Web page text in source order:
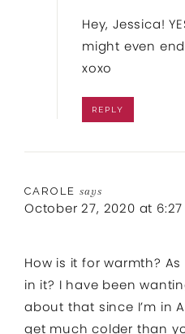
Hey, Jessica!
might even
xoxo
REPLY
CAROLE says
October 27, 2020 at
How is it for warmth?
in it? I have been
about that since I’m in
get much colder than